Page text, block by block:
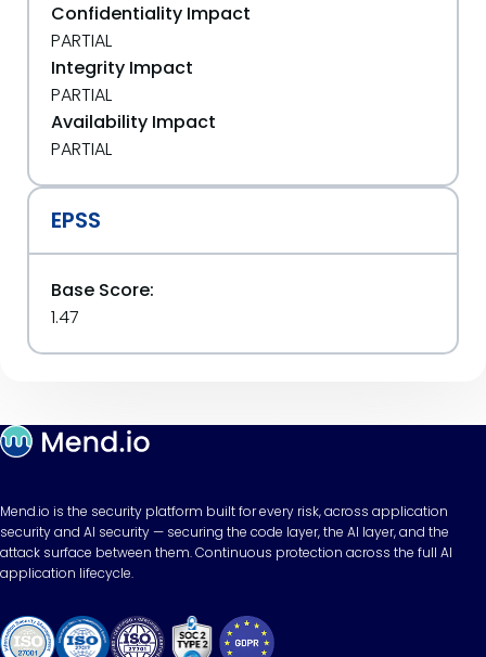
Confidentiality Impact
PARTIAL
Integrity Impact
PARTIAL
Availability Impact
PARTIAL
EPSS
Base Score:
1.47
Mend.io is the security platform built for every risk, across application
security and AI security — securing the code layer, the AI layer, and the
attack surface between them. Continuous protection across the full AI
application lifecycle.